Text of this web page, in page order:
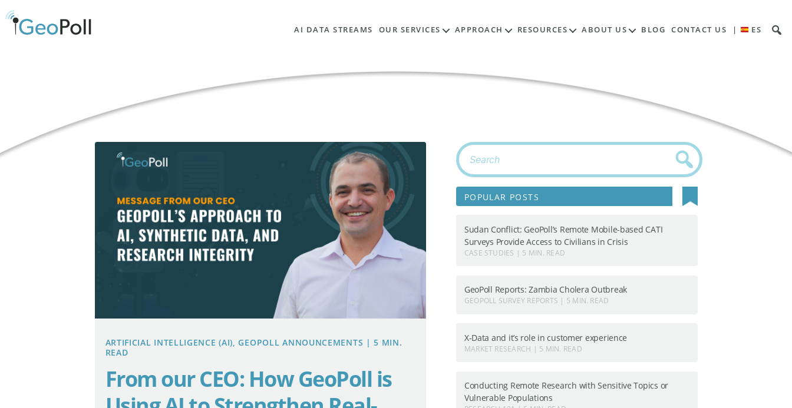
AI DATA STREAMS OUR SERVICES APPROACH RESOURCES ABOUT US BLOG CONTACT US | ES
ARTIFICIAL INTELLIGENCE (AI), GEOPOLL ANNOUNCEMENTS | 5 MIN.
READ
From our CEO: How GeoPoll is
Search
for:
POPULAR POSTS
Sudan Conflict: GeoPoll’s Remote Mobile-based CATI
Surveys Provide Access to Civilians in Crisis
CASE STUDIES | 5 MIN. READ
GeoPoll Reports: Zambia Cholera Outbreak
GEOPOLL SURVEY REPORTS | 5 MIN. READ
X-Data and it’s role in customer experience
MARKET RESEARCH | 5 MIN. READ
Conducting Remote Research with Sensitive Topics or
Vulnerable Populations